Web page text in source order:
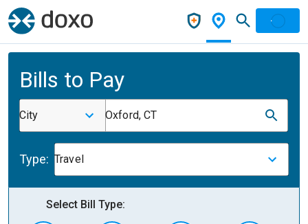
Bills to Pay
City Oxford, CT
Type: Travel
Select Bill Type: